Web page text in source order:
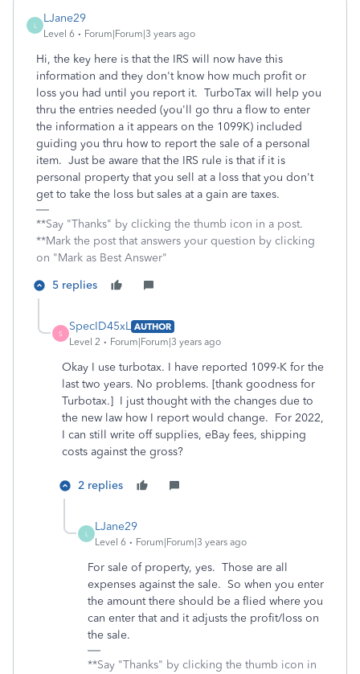
L
LJane29
Level 6 Forum|Forum|3 years ago
Hi, the key here is that the IRS will now have this
information and they don't know how much profit or
loss you had until you report it. TurboTax will help you
thru the entries needed (you'll go thru a flow to enter
the information a it appears on the 1099K) included
guiding you thru how to report the sale of a personal
item. Just be aware that the IRS rule is that if it is
personal property that you sell at a loss that you don't
get to take the loss but sales at a gain are taxes.
**Say "Thanks" by clicking the thumb icon in a post.
**Mark the post that answers your question by clicking
on "Mark as Best Answer"
5 replies
S
SpecID45xL AUTHOR
Level 2
Forum|Forum|3 years ago
Okay I use turbotax. I have reported 1099-K for the
last two years. No problems. [thank goodness for
Turbotax.] I just thought with the changes due to
the new law how I report would change. For 2022,
I can still write off supplies, eBay fees, shipping
costs against the gross?
2 replies
L
LJane29
Level 6 Forum|Forum|3 years ago
For sale of property, yes. Those are all
expenses against the sale. So when you enter
the amount there should be a flied where you
can enter that and it adjusts the profit/loss on
the sale.
**Say "Thanks" by clicking the thumb icon in